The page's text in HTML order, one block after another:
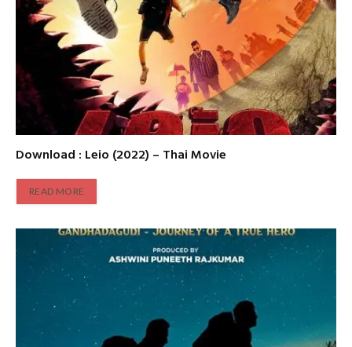
Download : Leio (2022) – Thai Movie
READ MORE